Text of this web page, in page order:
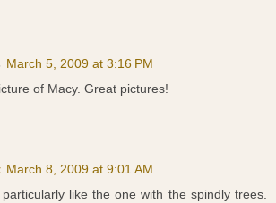
March 5, 2009 at 3:16 PM
of Macy. Great pictures!
March 8, 2009 at 9:01 AM
like the one with the spindly trees.